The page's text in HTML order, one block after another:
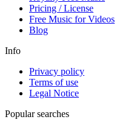
Pricing / License
Free Music for Videos
Blog
Info
Privacy policy
Terms of use
Legal Notice
Popular searches